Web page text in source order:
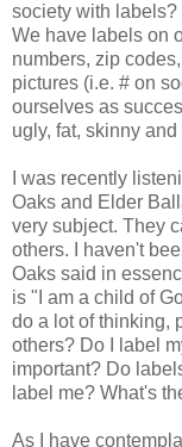
society with
We have labels on
numbers, zip
pictures (i.e. # on
ourselves as
ugly, fat, skinny
I was recently
Oaks and Elder
very subject. They
others. I haven't
Oaks said in
is "I am a child of
do a lot of thinking,
others? Do I label
important? Do
label me? What's
As I have